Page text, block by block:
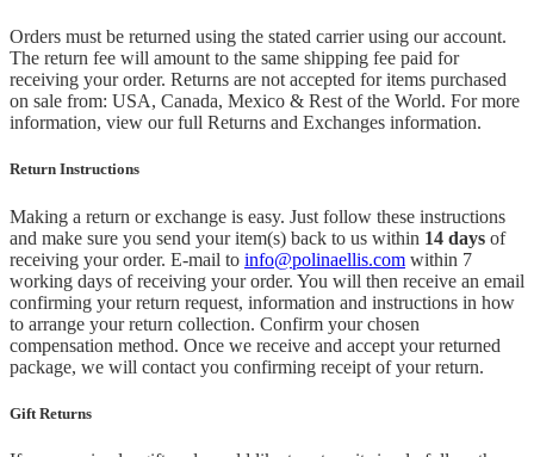
Orders must be returned using the stated carrier using our account.
The return fee will amount to the same shipping fee paid for
receiving your order. Returns are not accepted for items purchased
on sale from: USA, Canada, Mexico & Rest of the World. For more
information, view our full Returns and Exchanges information.
Return Instructions
Making a return or exchange is easy. Just follow these instructions
and make sure you send your item(s) back to us within 14 days of
receiving your order. E-mail to info@polinaellis.com within 7
working days of receiving your order. You will then receive an email
confirming your return request, information and instructions in how
to arrange your return collection. Confirm your chosen
compensation method. Once we receive and accept your returned
package, we will contact you confirming receipt of your return.
Gift Returns